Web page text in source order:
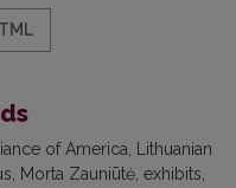
of America
Lithuanian
Morta Zauniūtė exhibits